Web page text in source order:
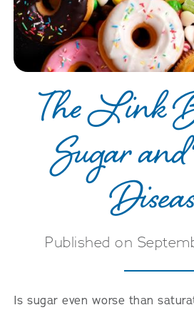
The Link
Sugar
Published on
Is sugar even worse than